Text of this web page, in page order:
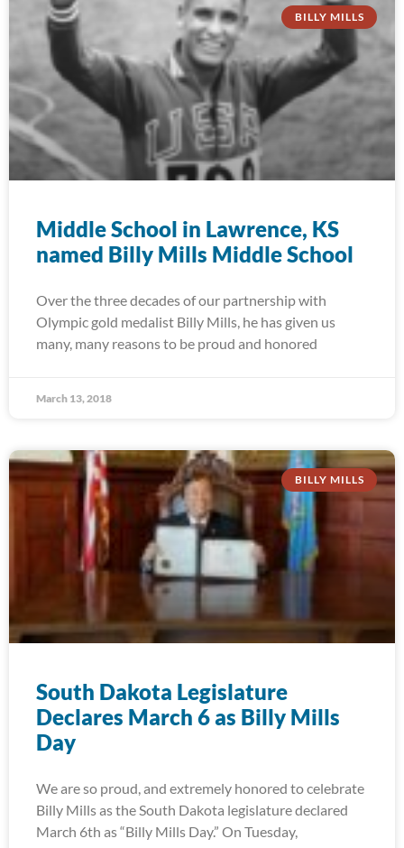
BILLY MILLS
Middle School in Lawrence, KS
named Billy Mills Middle School
Over the three decades of our partnership with
Olympic gold medalist Billy Mills, he has given us
many, many reasons to be proud and honored
March 13, 2018
BILLY MILLS
South Dakota Legislature
Declares March 6 as Billy Mills
Day
We are so proud, and extremely honored to celebrate
Billy Mills as the South Dakota legislature declared
March 6th as “Billy Mills Day.” On Tuesday,